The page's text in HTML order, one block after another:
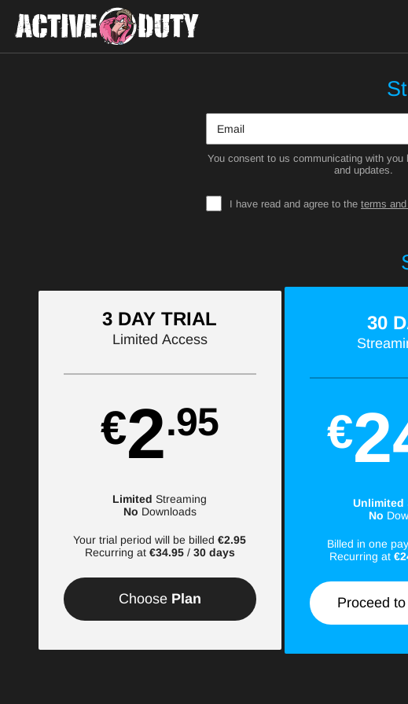
You consent to us communicating with you
and updates.
I have read and agree to the terms
3 DAY TRIAL
Limited Access
€2.95
Limited Streaming
No Downloads
Your trial period will be billed€2.95
Recurring at €34.95/ 30 days
Choose Plan
30
€
Unlimited
No
Billed in one
Recurring at
Proceed to